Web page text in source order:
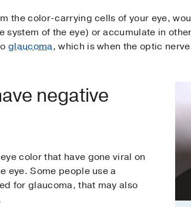
the color-carrying cells of your eye,
of the eye) or accumulate in
glaucoma, which is when the optic
negative
color that have gone viral on
eye. Some people use a
for glaucoma, that may also